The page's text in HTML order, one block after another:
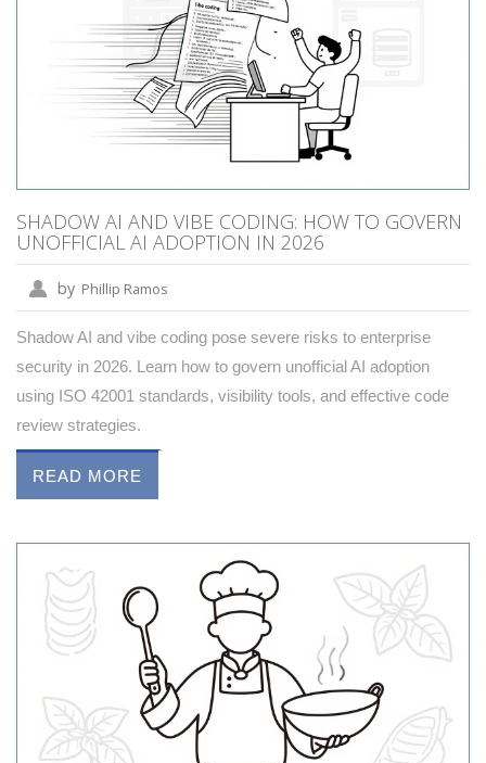
SHADOW AI AND VIBE CODING: HOW TO GOVERN
UNOFFICIAL AI ADOPTION IN 2026
by Phillip Ramos
Shadow AI and vibe coding pose severe risks to enterprise
security in 2026. Learn how to govern unofficial AI adoption
using ISO 42001 standards, visibility tools, and effective code
review strategies.
READ MORE